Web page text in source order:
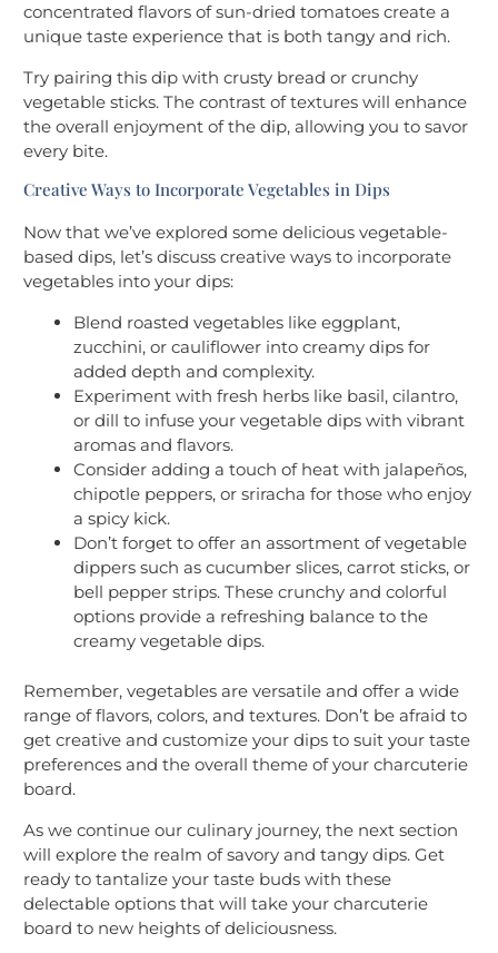
concentrated flavors of sun-dried tomatoes create a
unique taste experience that is both tangy and rich.
Try pairing this dip with crusty bread or crunchy
vegetable sticks. The contrast of textures will enhance
the overall enjoyment of the dip, allowing you to savor
every bite.
Creative Ways to Incorporate Vegetables in Dips
Now that we’ve explored some delicious vegetable-
based dips, let’s discuss creative ways to incorporate
vegetables into your dips:
Blend roasted vegetables like eggplant,
zucchini, or cauliflower into creamy dips for
added depth and complexity.
Experiment with fresh herbs like basil, cilantro,
or dill to infuse your vegetable dips with vibrant
aromas and flavors.
Consider adding a touch of heat with jalapeños,
chipotle peppers, or sriracha for those who enjoy
a spicy kick.
Don’t forget to offer an assortment of vegetable
dippers such as cucumber slices, carrot sticks, or
bell pepper strips. These crunchy and colorful
options provide a refreshing balance to the
creamy vegetable dips.
Remember, vegetables are versatile and offer a wide
range of flavors, colors, and textures. Don’t be afraid to
get creative and customize your dips to suit your taste
preferences and the overall theme of your charcuterie
board.
As we continue our culinary journey, the next section
will explore the realm of savory and tangy dips. Get
ready to tantalize your taste buds with these
delectable options that will take your charcuterie
board to new heights of deliciousness.